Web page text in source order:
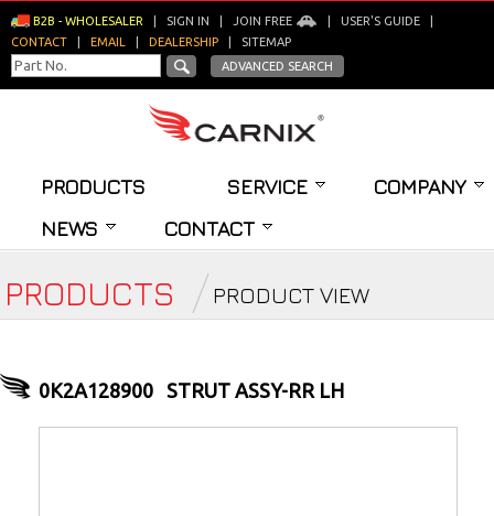
B2B - WHOLESALER SIGN IN JOIN FREE USER'S GUIDE
CONTACT
EMAIL DEALERSHIP
SITEMAP
ADVANCED SEARCH
PRODUCTS SERVICE
COMPANY
NEWS
CONTACT
PRODUCTS PRODUCT VIEW
0K2A128900 STRUT ASSY-RR LH